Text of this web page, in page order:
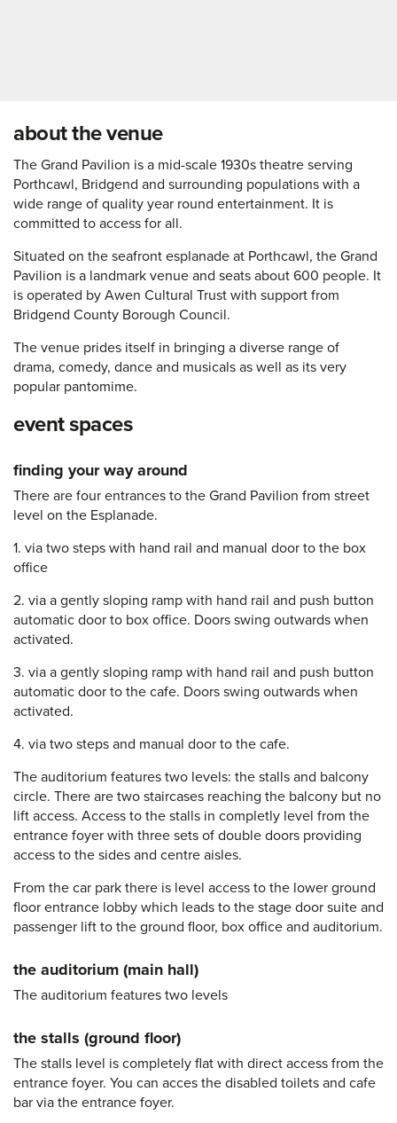
about the venue
The Grand Pavilion is a mid-scale 1930s theatre serving
Porthcawl, Bridgend and surrounding populations with a
wide range of quality year round entertainment. It is
committed to access for all.
Situated on the seafront esplanade at Porthcawl, the Grand
Pavilion is a landmark venue and seats about 600 people. It
is operated by Awen Cultural Trust with support from
Bridgend County Borough Council.
The venue prides itself in bringing a diverse range of
drama, comedy, dance and musicals as well as its very
popular pantomime.
event spaces
finding your way around
There are four entrances to the Grand Pavilion from street
level on the Esplanade.
1. via two steps with hand rail and manual door to the box
office
2. via a gently sloping ramp with hand rail and push button
automatic door to box office. Doors swing outwards when
activated.
3. via a gently sloping ramp with hand rail and push button
automatic door to the cafe. Doors swing outwards when
activated.
4. via two steps and manual door to the cafe.
The auditorium features two levels: the stalls and balcony
circle. There are two staircases reaching the balcony but no
lift access. Access to the stalls in completly level from the
entrance foyer with three sets of double doors providing
access to the sides and centre aisles.
From the car park there is level access to the lower ground
floor entrance lobby which leads to the stage door suite and
passenger lift to the ground floor, box office and auditorium.
the auditorium (main hall)
The auditorium features two levels
the stalls (ground floor)
The stalls level is completely flat with direct access from the
entrance foyer. You can acces the disabled toilets and cafe
bar via the entrance foyer.